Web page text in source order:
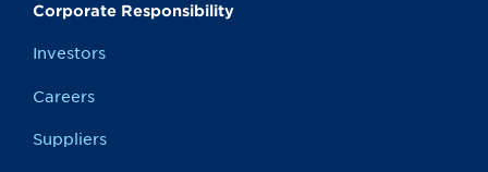
Corporate Responsibility
Investors
Careers
Suppliers